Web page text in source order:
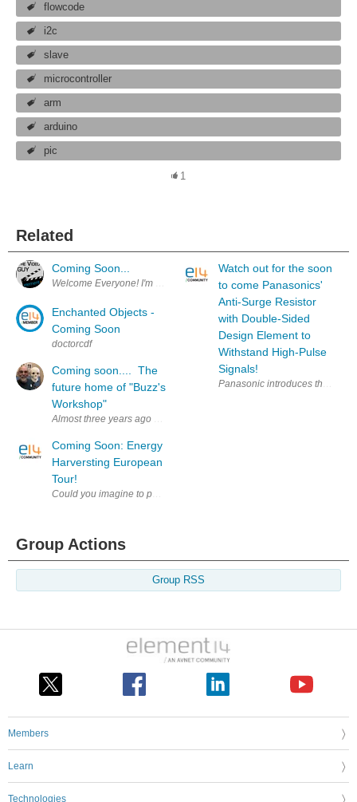
flowcode
i2c
slave
microcontroller
arm
arduino
pic
1
Related
Coming Soon...
Welcome Everyone! I'm excited to announce that the videos you see
Enchanted Objects -
Coming Soon
doctorcdf
Coming soon.... The
future home of "Buzz's
Workshop"
Almost three years ago we move to Texas in order to be close to our
Coming Soon: Energy
Harversting European
Tour!
Could you imagine to power a processor from almost nothing? Heat
Watch out for the soon
to come Panasonics'
Anti-Surge Resistor
with Double-Sided
Design Element to
Withstand High-Pulse
Signals!
Panasonic introduces the
Group Actions
Group RSS
Members
Learn
Technologies